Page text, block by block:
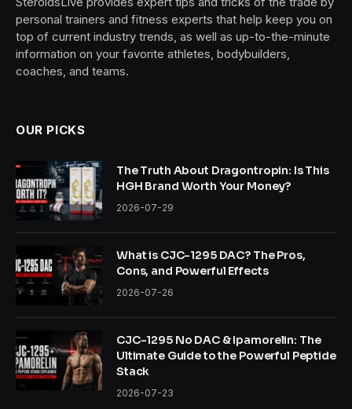
personal trainers and fitness experts that help keep you on
top of current industry trends, as well as up-to-the-minute
information on your favorite athletes, bodybuilders,
coaches, and teams.
OUR PICKS
The Truth About Dragontropin: Is This
HGH Brand Worth Your Money?
2026-07-29
What is CJC-1295 DAC? The Pros,
Cons, and Powerful Effects
2026-07-26
CJC-1295 No DAC & Ipamorelin: The
Ultimate Guide to the Powerful Peptide
Stack
2026-07-23